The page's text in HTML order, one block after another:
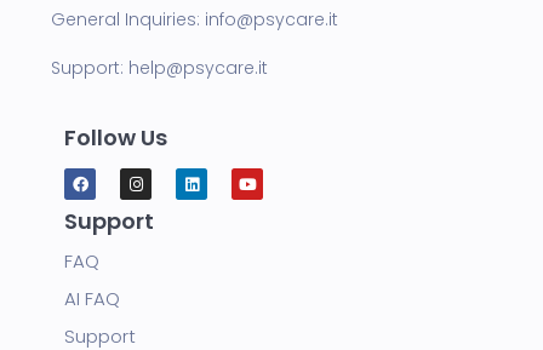
General Inquiries: info@psycare.it
Support: help@psycare.it
Follow Us
Support
FAQ
AI FAQ
Support